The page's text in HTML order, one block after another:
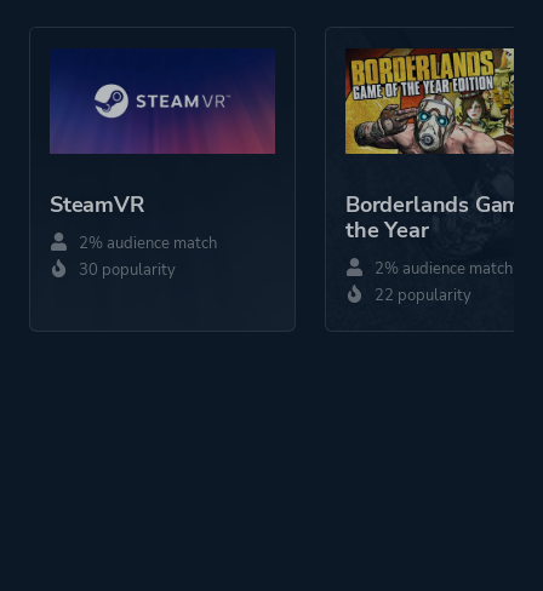
SteamVR
2% audience match
30 popularity
Borderlands Game
the Year
2% audience match
22 popularity